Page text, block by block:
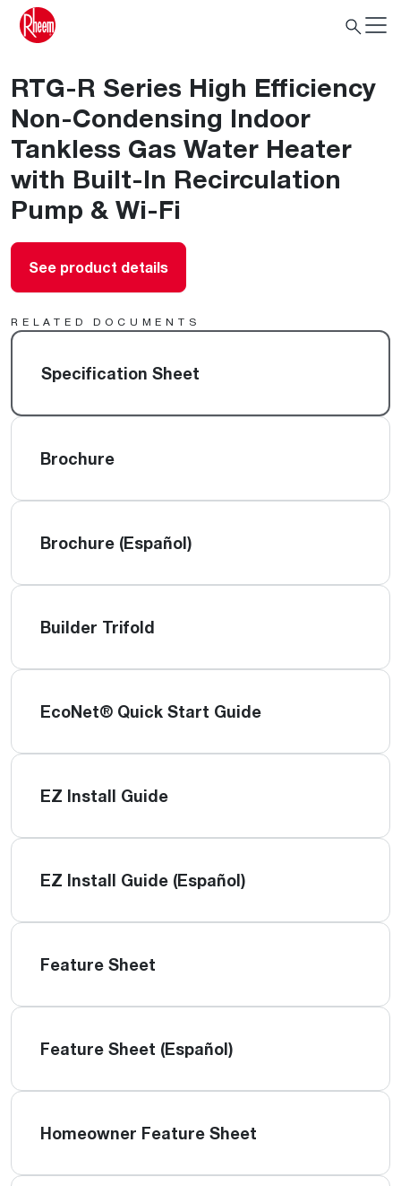
RTG-R Series High Efficiency
Non-Condensing Indoor
Tankless Gas Water Heater
with Built-In Recirculation
Pump & Wi-Fi
See product details
RELATED DOCUMENTS
Specification Sheet
Brochure
Brochure (Español)
Builder Trifold
EcoNet® Quick Start Guide
EZ Install Guide
EZ Install Guide (Español)
Feature Sheet
Feature Sheet (Español)
Homeowner Feature Sheet